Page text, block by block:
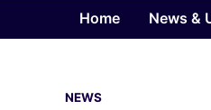
Home News &
P
NEWS